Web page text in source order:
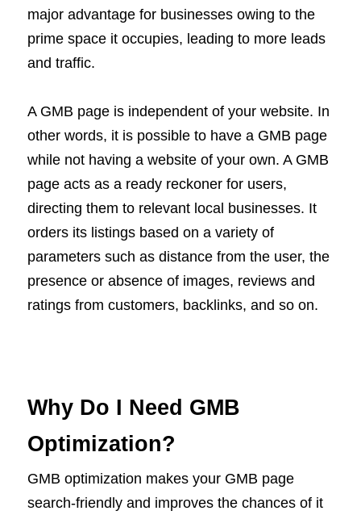
major advantage for businesses owing to the
prime space it occupies, leading to more leads
and traffic.
A GMB page is independent of your website. In
other words, it is possible to have a GMB page
while not having a website of your own. A GMB
page acts as a ready reckoner for users,
directing them to relevant local businesses. It
orders its listings based on a variety of
parameters such as distance from the user, the
presence or absence of images, reviews and
ratings from customers, backlinks, and so on.
Why Do I Need GMB
Optimization?
GMB optimization makes your GMB page
search-friendly and improves the chances of it